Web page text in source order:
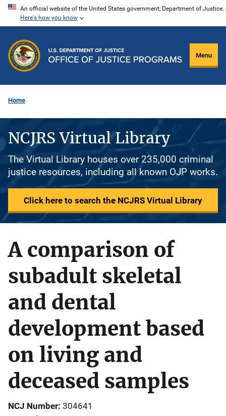
Skip
content
An official website of the United States government, Department of Justice.
Here's how you know
Menu
Home
NCJRS Virtual Library
The Virtual Library houses over 235,000 criminal
justice resources, including all known OJP works.
Click here to search the NCJRS Virtual Library
A comparison of
subadult skeletal
and dental
development based
on living and
deceased samples
NCJ Number 304641